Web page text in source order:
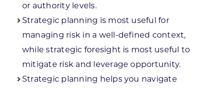
or authority levels.
Strategic planning is most useful for
managing risk in a well-defined context,
while strategic foresight is most useful to
mitigate risk and leverage opportunity.
Strategic planning helps you navigate